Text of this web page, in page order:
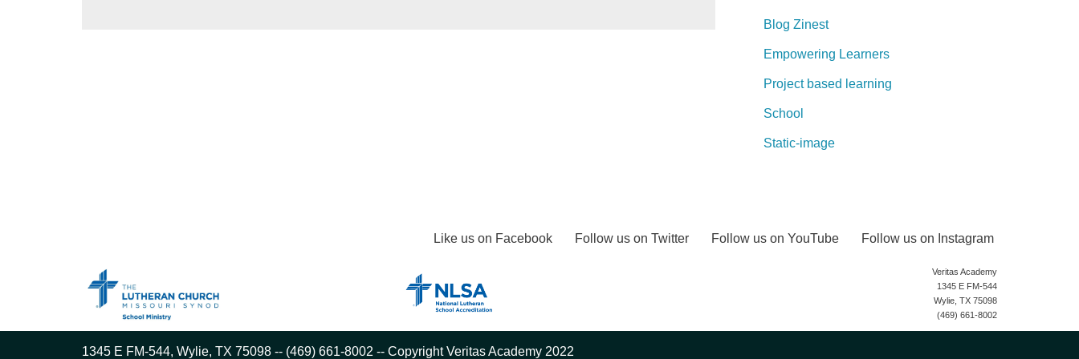
Blog Zinest
Empowering Learners
Project based learning
School
Static-image
Like us on Facebook Follow us on Twitter Follow us on YouTube Follow us on Instagram
Veritas Academy
1345 E FM-544
Wylie, TX 75098
(469) 661-8002
1345 E FM-544, Wylie, TX 75098 -- (469) 661-8002 -- Copyright Veritas Academy 2022